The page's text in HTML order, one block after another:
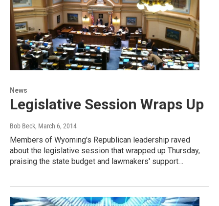
News
Legislative Session Wraps Up
Bob Beck, March 6, 2014
Members of Wyoming's Republican leadership raved
about the legislative session that wrapped up Thursday,
praising the state budget and lawmakers' support…